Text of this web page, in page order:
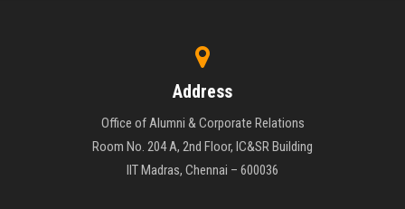
Address
Office of Alumni & Corporate Relations
Room No. 204 A, 2nd Floor, IC&SR Building
IIT Madras, Chennai – 600036